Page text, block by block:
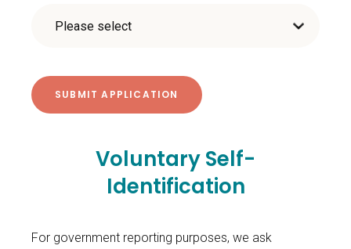
Voluntary Self-
Identification
For government reporting purposes, we ask